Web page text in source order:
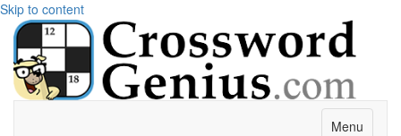
Skip to content
Menu